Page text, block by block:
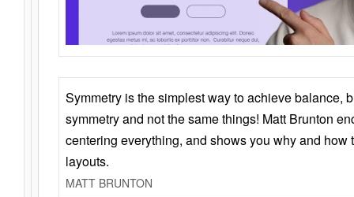
Symmetry is the simplest way to achieve balance,
symmetry and not the same things! Matt Brunton
centering everything, and shows you why and how
layouts.
MATT BRUNTON